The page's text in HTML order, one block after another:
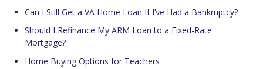
Can I Still Get a VA Home Loan If I’ve Had a Bankruptcy?
Should I Refinance My ARM Loan to a Fixed-Rate
Mortgage?
Home Buying Options for Teachers